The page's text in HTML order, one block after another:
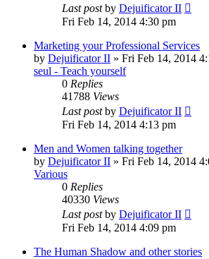
Last postby Dejuificator II
Fri Feb 14, 2014 4:30 pm
Marketing your Professional Services
by Dejuificator II » Fri Feb 14, 2014
seul - Teach yourself
0 Replies
41788 Views
Last postby Dejuificator II
Fri Feb 14, 2014 4:13 pm
Men and Women talking together
by Dejuificator II » Fri Feb 14, 2014
Various
0 Replies
40330 Views
Last postby Dejuificator II
Fri Feb 14, 2014 4:09 pm
The Human Shadow and other stories